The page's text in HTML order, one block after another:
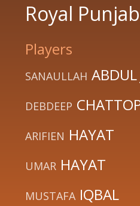
Royal Punjab
Players
SANAULLAH ABDUL
DEBDEEP
ARIFIEN HAYAT
UMAR HAYAT
MUSTAFA IQBAL